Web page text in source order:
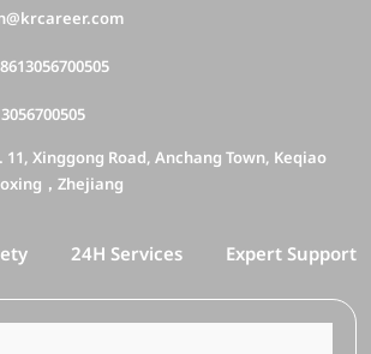
11, Xinggong Road, Anchang Town, Keqiao
，Zhejiang
24H Services Expert Support